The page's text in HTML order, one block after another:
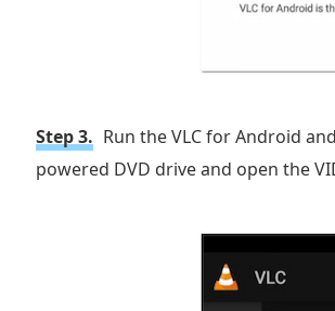
Step 3. Run the VLC for Android
powered DVD drive and open the